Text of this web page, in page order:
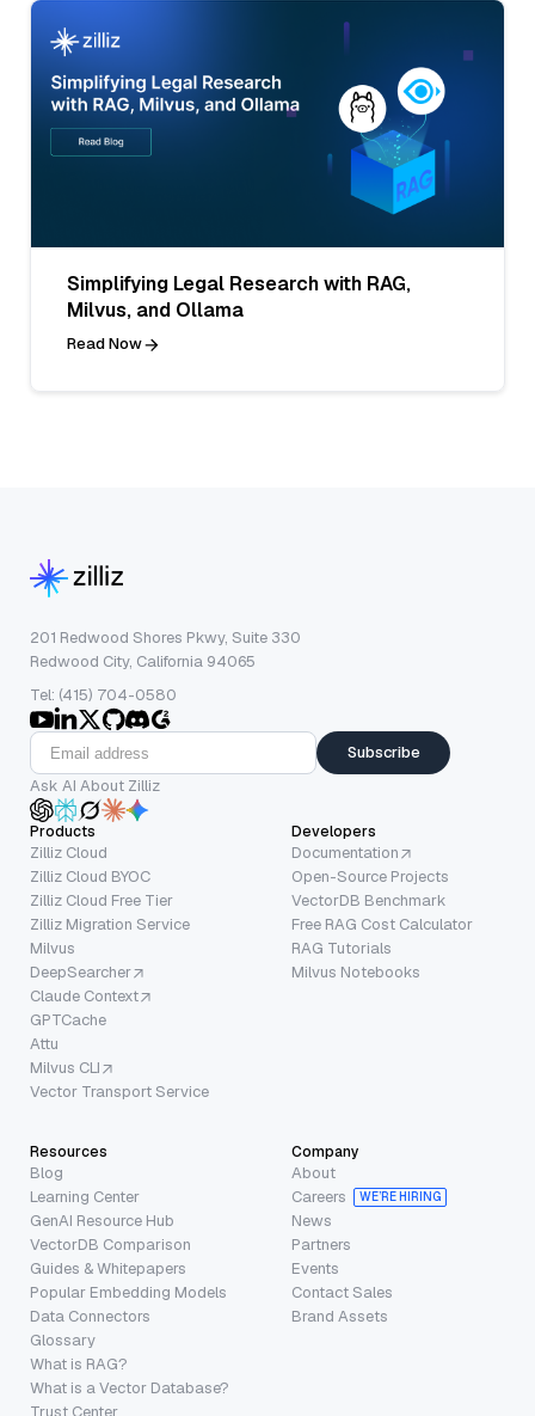
Simplifying Legal Research with RAG,
Milvus, and Ollama
Read Now
201 Redwood Shores Pkwy, Suite 330
Redwood City, California 94065
Tel: (415) 704-0580
Subscribe
Ask AI About Zilliz
Products
Zilliz Cloud
Zilliz Cloud BYOC
Zilliz Cloud Free Tier
Zilliz Migration Service
Milvus
DeepSearcher
Claude Context
GPTCache
Attu
Milvus CLI
Vector Transport Service
Developers
Documentation
Open-Source Projects
VectorDB Benchmark
Free RAG Cost Calculator
RAG Tutorials
Milvus Notebooks
Resources
Blog
Learning Center
GenAI Resource Hub
VectorDB Comparison
Guides & Whitepapers
Popular Embedding Models
Data Connectors
Glossary
What is RAG?
What is a Vector Database?
Company
About
Careers
WE’RE HIRING
News
Partners
Events
Contact Sales
Brand Assets